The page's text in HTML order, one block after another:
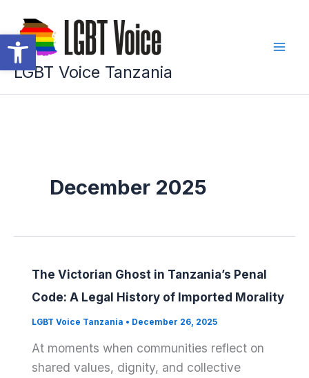
Open toolbar
content
LGBT Voice Tanzania
December 2025
The Victorian Ghost in Tanzania’s Penal
Code: A Legal History of Imported Morality
LGBT Voice Tanzania • December 26, 2025
At moments when communities reflect on
shared values, dignity, and collective